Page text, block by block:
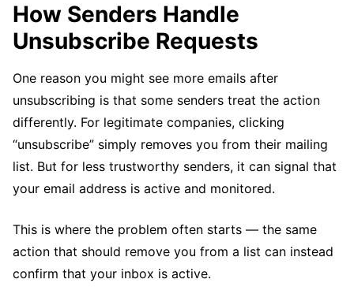
How Senders Handle
Unsubscribe Requests
One reason you might see more emails after
unsubscribing is that some senders treat the action
differently. For legitimate companies, clicking
“unsubscribe” simply removes you from their mailing
list. But for less trustworthy senders, it can signal that
your email address is active and monitored.
This is where the problem often starts — the same
action that should remove you from a list can instead
confirm that your inbox is active.